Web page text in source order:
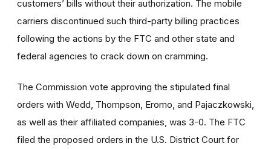
customers’ bills without their authorization. The mobile
carriers discontinued such third-party billing practices
following the actions by the FTC and other state and
federal agencies to crack down on cramming.
The Commission vote approving the stipulated final
orders with Wedd, Thompson, Eromo, and Pajaczkowski,
as well as their affiliated companies, was 3-0. The FTC
filed the proposed orders in the U.S. District Court for